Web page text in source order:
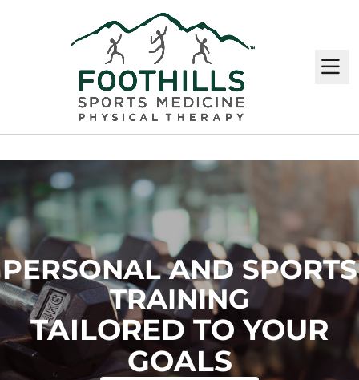
PERSONAL AND SPORTS
TRAINING
TAILORED TO YOUR
GOALS